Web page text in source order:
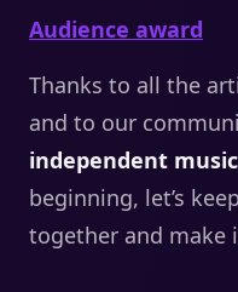
Audience award
Thanks to all the
and to our
independent music
beginning, let’s
together and make